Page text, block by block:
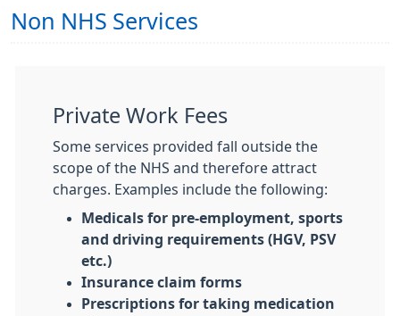
Non NHS Services
Private Work Fees
Some services provided fall outside the
scope of the NHS and therefore attract
charges. Examples include the following:
Medicals for pre-employment, sports
and driving requirements (HGV, PSV
etc.)
Insurance claim forms
Prescriptions for taking medication